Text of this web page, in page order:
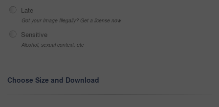
Late
Got your Image Illegally? Get a license now
Sensitive
Alcohol, sexual context, etc
Choose Size and Download